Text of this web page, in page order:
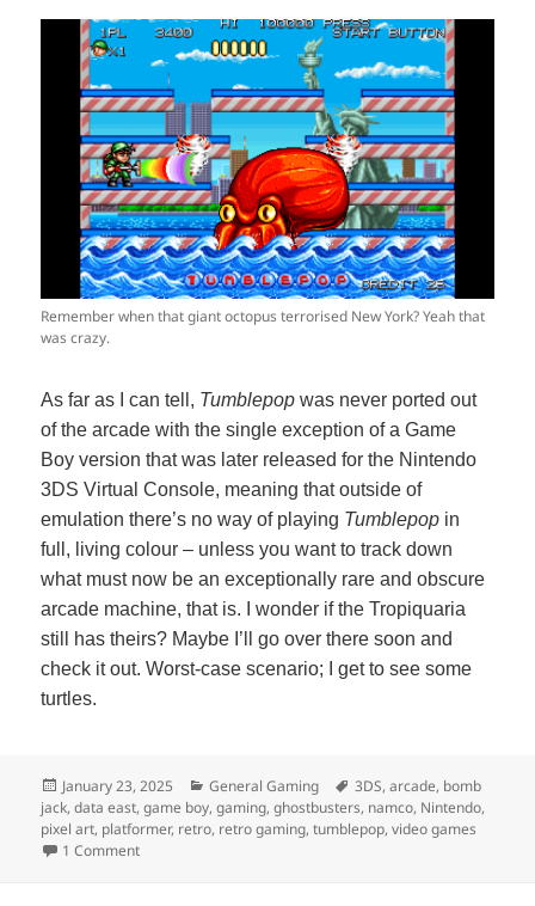
Remember when that giant octopus terrorised New York? Yeah that
was crazy.
As far as I can tell, Tumblepop was never ported out
of the arcade with the single exception of a Game
Boy version that was later released for the Nintendo
3DS Virtual Console, meaning that outside of
emulation there’s no way of playing Tumblepop in
full, living colour – unless you want to track down
what must now be an exceptionally rare and obscure
arcade machine, that is. I wonder if the Tropiquaria
still has theirs? Maybe I’ll go over there soon and
check it out. Worst-case scenario; I get to see some
turtles.
Posted
on
January 23, 2025 Categories
General Gaming Tags
3DS,arcade, bomb
jack,data east,game boy,gaming,ghostbusters, namco, Nintendo,
pixel art, platformer, retro, retro gaming,tumblepop,video games
1 Commenton Tumblepop